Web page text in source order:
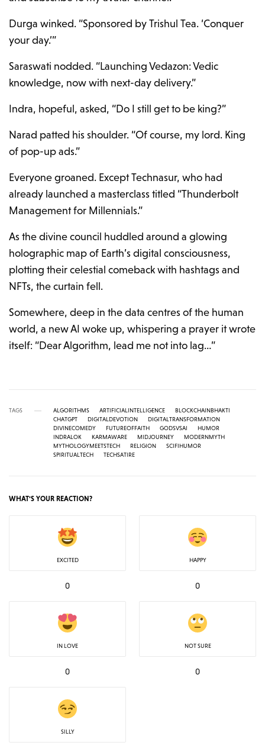
Durga winked. “Sponsored by Trishul Tea. ‘Conquer
your day.’”
Saraswati nodded. “Launching Vedazon: Vedic
knowledge, now with next-day delivery.”
Indra, hopeful, asked, “Do I still get to be king?”
Narad patted his shoulder. “Of course, my lord. King
of pop-up ads.”
Everyone groaned. Except Technasur, who had
already launched a masterclass titled “Thunderbolt
Management for Millennials.”
As the divine council huddled around a glowing
holographic map of Earth’s digital consciousness,
plotting their celestial comeback with hashtags and
NFTs, the curtain fell.
Somewhere, deep in the data centres of the human
world, a new AI woke up, whispering a prayer it wrote
itself: “Dear Algorithm, lead me not into lag…”
TAGS ALGORITHMS ARTIFICIALINTELLIGENCE
BLOCKCHAINBHAKTI
CHATGPT
DIGITALDEVOTION
DIGITALTRANSFORMATION
DIVINECOMEDY
FUTUREOFFAITH GODSVSAI
HUMOR
INDRALOK
KARMAWARE MIDJOURNEY
MODERNMYTH
MYTHOLOGYMEETSTECH
RELIGION
SCIFIHUMOR
SPIRITUALTECH
TECHSATIRE
WHAT'S YOUR REACTION?
EXCITED
0
HAPPY
0
IN LOVE
0
NOT SURE
0
SILLY